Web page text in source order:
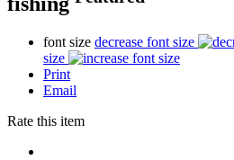
font size decrease font size
size
Print
Email
Rate this item